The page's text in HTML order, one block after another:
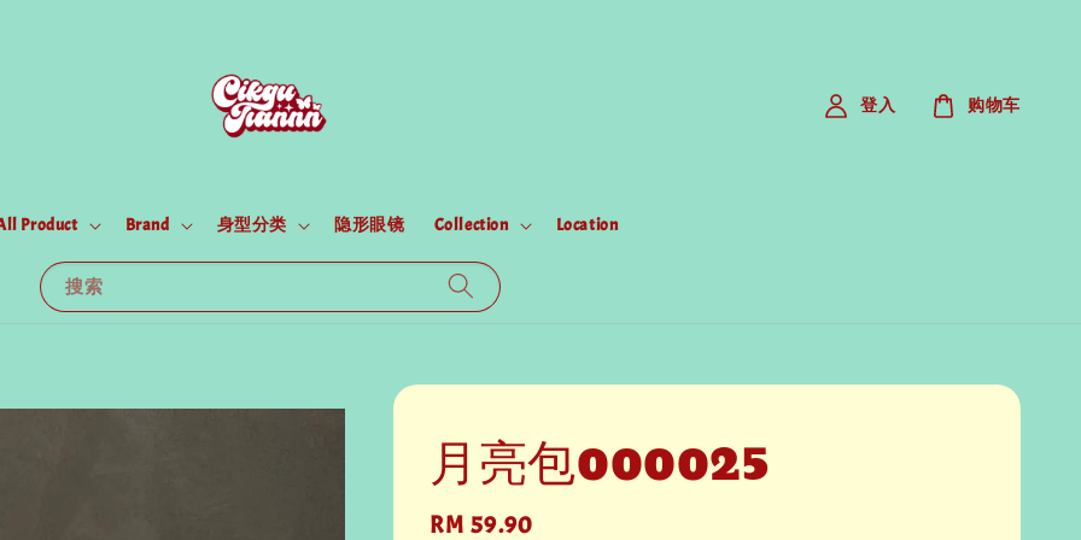
搜索
Product Brand 身型分类 隐形眼镜 Collection Location
登入 购物车
月亮包000025
Regular
RM 59.90